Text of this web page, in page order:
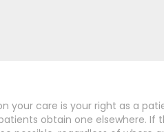
your care is your right as a
obtain one elsewhere.